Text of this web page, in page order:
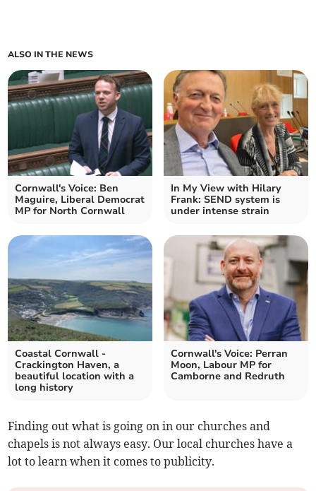
ALSO IN THE NEWS
Cornwall's Voice: Ben
Maguire, Liberal Democrat
MP for North Cornwall
In My View with Hilary
Frank: SEND system is
under intense strain
Coastal Cornwall -
Crackington Haven, a
beautiful location with a
long history
Cornwall's Voice: Perran
Moon, Labour MP for
Camborne and Redruth
Finding out what is going on in our churches and
chapels is not always easy. Our local churches have a
lot to learn when it comes to publicity.